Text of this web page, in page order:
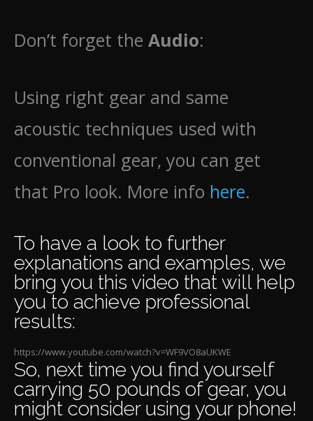
Don’t forget the Audio:
Using right gear and same
acoustic techniques used with
conventional gear, you can get
that Pro look. More info here.
To have a look to further
explanations and examples, we
bring you this video that will help
you to achieve professional
results:
https://www.youtube.com/watch?v=WF9VO8aUKWE
So, next time you find yourself
carrying 50 pounds of gear, you
might consider using your phone!